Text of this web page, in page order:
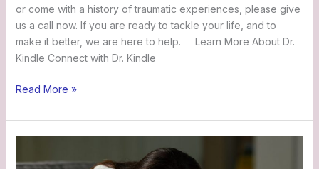
or come with a history of traumatic experiences, please give
us a call now. If you are ready to tackle your life, and to
make it better, we are here to help. Learn More About Dr.
Kindle Connect with Dr. Kindle
Read More »
Your